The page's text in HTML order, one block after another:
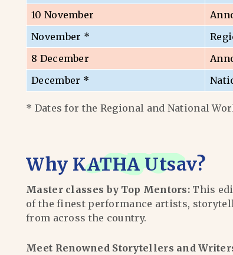
10 November
November *
8 December
December *
* Dates for the Regional and National
Why KATHA Utsav?
Master classes by Top Mentors: This
of the finest performance artists,
from across the country.
Meet Renowned Storytellers and